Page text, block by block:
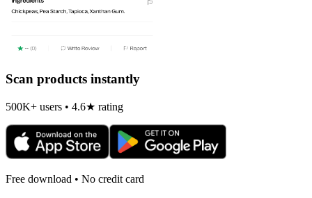
Scan products instantly
500K+ users • 4.6★ rating
Free download • No credit card